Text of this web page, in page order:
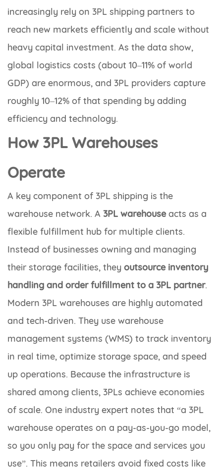
increasingly rely on 3PL shipping partners to
reach new markets efficiently and scale without
heavy capital investment. As the data show,
global logistics costs (about 10–11% of world
GDP) are enormous, and 3PL providers capture
roughly 10–12% of that spending by adding
efficiency and technology.
How 3PL Warehouses
Operate
A key component of 3PL shipping is the
warehouse network. A 3PL warehouseacts as a
flexible fulfillment hub for multiple clients.
Instead of businesses owning and managing
their storage facilities, they outsource inventory
handling and order fulfillment to a 3PL partner.
Modern 3PL warehouses are highly automated
and tech-driven. They use warehouse
management systems (WMS) to track inventory
in real time, optimize storage space, and speed
up operations. Because the infrastructure is
shared among clients, 3PLs achieve economies
of scale. One industry expert notes that “a 3PL
warehouse operates on a pay-as-you-go model,
so you only pay for the space and services you
use”. This means retailers avoid fixed costs like